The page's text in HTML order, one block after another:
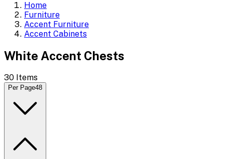
Home
Furniture
Accent Furniture
Accent Cabinets
White Accent Chests
30 Items
Per Page48